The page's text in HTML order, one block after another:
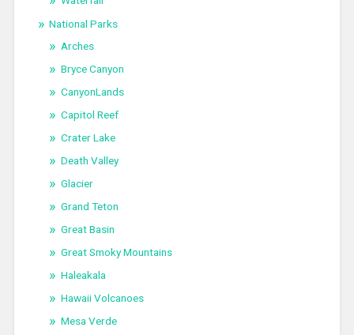
National Parks
Arches
Bryce Canyon
CanyonLands
Capitol Reef
Crater Lake
Death Valley
Glacier
Grand Teton
Great Basin
Great Smoky Mountains
Haleakala
Hawaii Volcanoes
Mesa Verde